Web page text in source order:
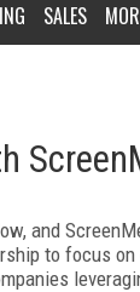
SALES
and
to focus